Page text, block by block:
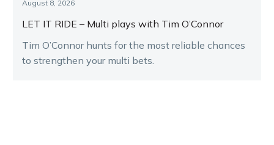
August 8, 2026
LET IT RIDE – Multi plays with Tim O’Connor
Tim O’Connor hunts for the most reliable chances
to strengthen your multi bets.